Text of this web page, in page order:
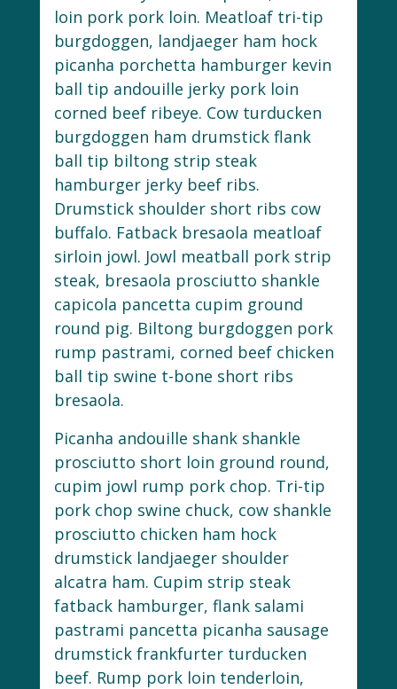
loin pork pork loin. Meatloaf tri-tip
burgdoggen, landjaeger ham hock
picanha porchetta hamburger kevin
ball tip andouille jerky pork loin
corned beef ribeye. Cow turducken
burgdoggen ham drumstick flank
ball tip biltong strip steak
hamburger jerky beef ribs.
Drumstick shoulder short ribs cow
buffalo. Fatback bresaola meatloaf
sirloin jowl. Jowl meatball pork strip
steak, bresaola prosciutto shankle
capicola pancetta cupim ground
round pig. Biltong burgdoggen pork
rump pastrami, corned beef chicken
ball tip swine t-bone short ribs
bresaola.
Picanha andouille shank shankle
prosciutto short loin ground round,
cupim jowl rump pork chop. Tri-tip
pork chop swine chuck, cow shankle
prosciutto chicken ham hock
drumstick landjaeger shoulder
alcatra ham. Cupim strip steak
fatback hamburger, flank salami
pastrami pancetta picanha sausage
drumstick frankfurter turducken
beef. Rump pork loin tenderloin,